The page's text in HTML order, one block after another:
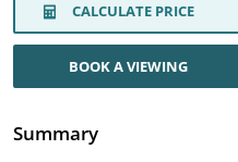
CALCULATE PRICE
BOOK A VIEWING
Summary